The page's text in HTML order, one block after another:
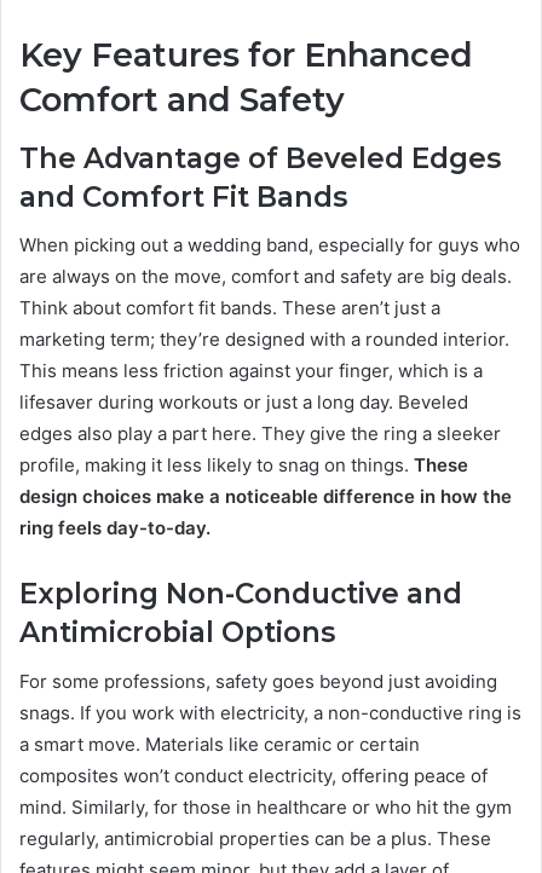
Key Features for Enhanced
Comfort and Safety
The Advantage of Beveled Edges
and Comfort Fit Bands
When picking out a wedding band, especially for guys who
are always on the move, comfort and safety are big deals.
Think about comfort fit bands. These aren’t just a
marketing term; they’re designed with a rounded interior.
This means less friction against your finger, which is a
lifesaver during workouts or just a long day. Beveled
edges also play a part here. They give the ring a sleeker
profile, making it less likely to snag on things. These
design choices make a noticeable difference in how the
ring feels day-to-day.
Exploring Non-Conductive and
Antimicrobial Options
For some professions, safety goes beyond just avoiding
snags. If you work with electricity, a non-conductive ring is
a smart move. Materials like ceramic or certain
composites won’t conduct electricity, offering peace of
mind. Similarly, for those in healthcare or who hit the gym
regularly, antimicrobial properties can be a plus. These